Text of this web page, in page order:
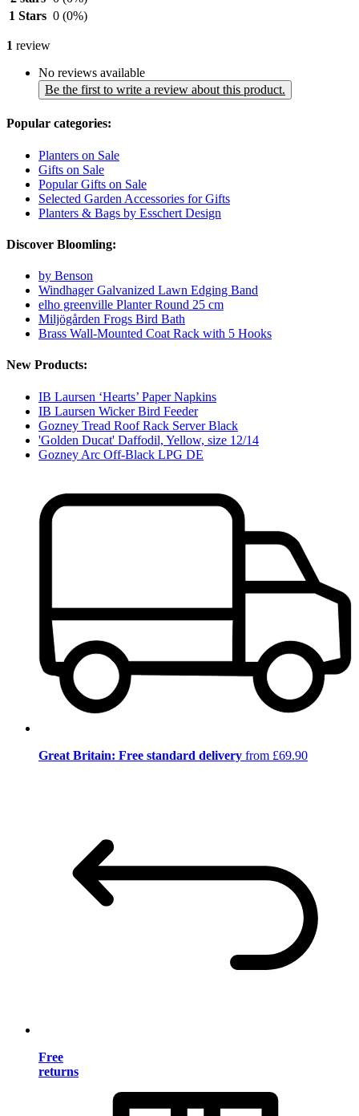
1 Stars 0 (0%)
1 review
No reviews available
Be the first to write a review about this product.
Popular categories:
Planters on Sale
Gifts on Sale
Popular Gifts on Sale
Selected Garden Accessories for Gifts
Planters & Bags by Esschert Design
Discover Bloomling:
by Benson
Windhager Galvanized Lawn Edging Band
elho greenville Planter Round 25 cm
Miljögården Frogs Bird Bath
Brass Wall-Mounted Coat Rack with 5 Hooks
New Products:
IB Laursen ‘Hearts’ Paper Napkins
IB Laursen Wicker Bird Feeder
Gozney Tread Roof Rack Server Black
'Golden Ducat' Daffodil, Yellow, size 12/14
Gozney Arc Off-Black LPG DE
Great Britain: Free standard delivery from £69.90
Free
returns